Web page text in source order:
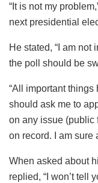
“It is not my
next presidential
He stated, “I am
the poll should be
“All important
should ask me to
on any issue (public
on record. I am sure
When asked about
replied, “I won’t tell